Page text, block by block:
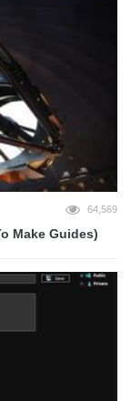
64,569
Make Guides)